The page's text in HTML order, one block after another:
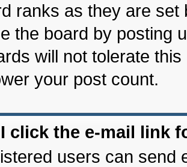
ranks as they are
the board by posting
will not tolerate
your post count.
click the e-mail link
users can send